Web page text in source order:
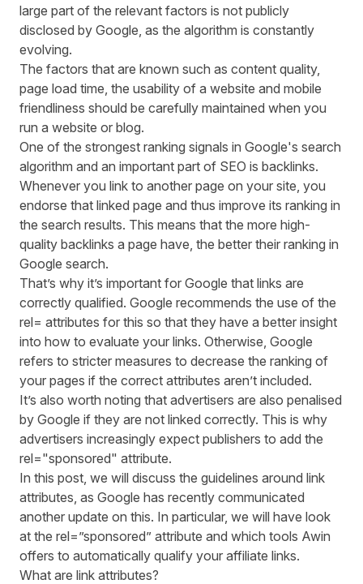
large part of the relevant factors is not publicly
disclosed by Google, as the algorithm is constantly
evolving.
The factors that are known such as content quality,
page load time, the usability of a website and mobile
friendliness should be carefully maintained when you
run a website or blog.
One of the strongest ranking signals in Google's search
algorithm and an important part of SEO is backlinks.
Whenever you link to another page on your site, you
endorse that linked page and thus improve its ranking in
the search results. This means that the more high-
quality backlinks a page have, the better their ranking in
Google search.
That’s why it’s important for Google that links are
correctly qualified. Google recommends the use of the
rel= attributes for this so that they have a better insight
into how to evaluate your links. Otherwise, Google
refers to stricter measures to decrease the ranking of
your pages if the correct attributes aren’t included.
It’s also worth noting that advertisers are also penalised
by Google if they are not linked correctly. This is why
advertisers increasingly expect publishers to add the
rel="sponsored" attribute.
In this post, we will discuss the guidelines around link
attributes, as Google has recently communicated
another update on this. In particular, we will have look
at the rel=”sponsored” attribute and which tools Awin
offers to automatically qualify your affiliate links.
What are link attributes?